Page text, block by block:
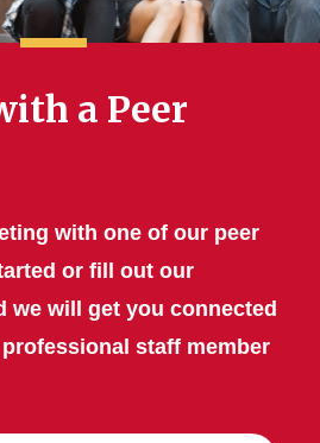
a Peer
with one of our peer
or fill out our
we will get you connected
staff member